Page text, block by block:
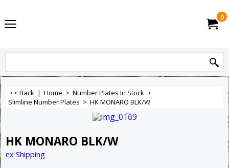
0
<< Back | Home > Number Plates In Stock >
Slimline Number Plates > HK MONARO BLK/W
HK MONARO BLK/W
ex Shipping